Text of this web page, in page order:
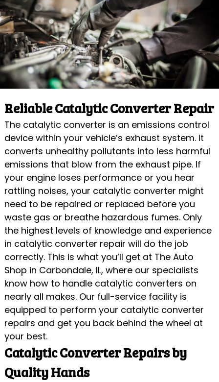
Reliable Catalytic Converter Repair
The catalytic converter is an emissions control
device within your vehicle’s exhaust system. It
converts unhealthy pollutants into less harmful
emissions that blow from the exhaust pipe. If
your engine loses performance or you hear
rattling noises, your catalytic converter might
need to be repaired or replaced before you
waste gas or breathe hazardous fumes. Only
the highest levels of knowledge and experience
in catalytic converter repair will do the job
correctly. This is what you’ll get at The Auto
Shop in Carbondale, IL, where our specialists
know how to handle catalytic converters on
nearly all makes. Our full-service facility is
equipped to perform your catalytic converter
repairs and get you back behind the wheel at
your best.
Catalytic Converter Repairs by
Quality Hands